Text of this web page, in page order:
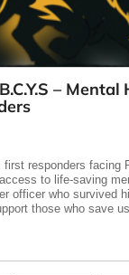
–
first responders facing
to life-saving
officer who survived
those who save